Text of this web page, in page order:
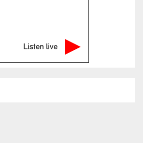
Listen live